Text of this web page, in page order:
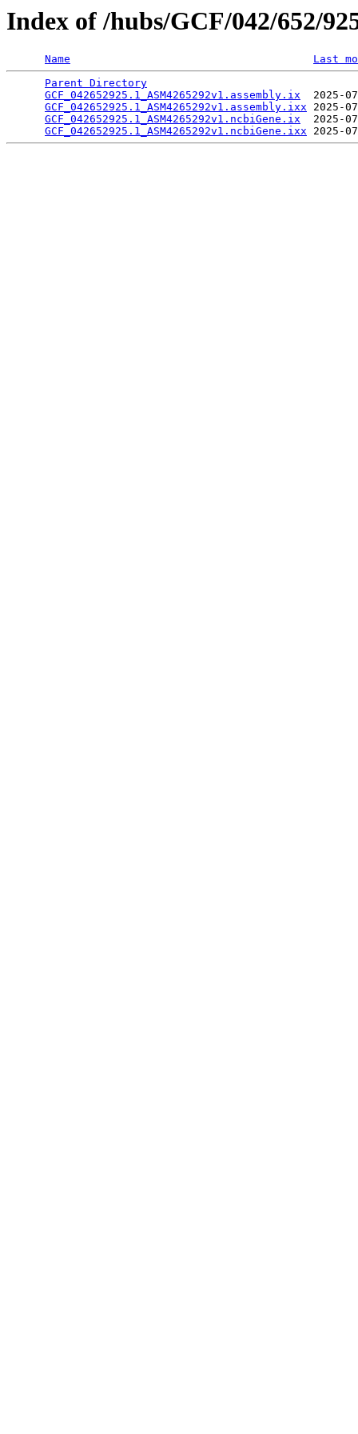
Index of /hubs/GCF/042/652/
Name
Last
Parent Directory
GCF_042652925.1_ASM4265292v1.assembly.ix
2025-
GCF_042652925.1_ASM4265292v1.assembly.ixx 2025-
GCF_042652925.1_ASM4265292v1.ncbiGene.ix
2025-
GCF_042652925.1_ASM4265292v1.ncbiGene.ixx